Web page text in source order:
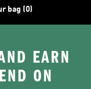
bag (0)
EARN
ON